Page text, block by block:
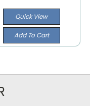
Quick View
Add To Cart